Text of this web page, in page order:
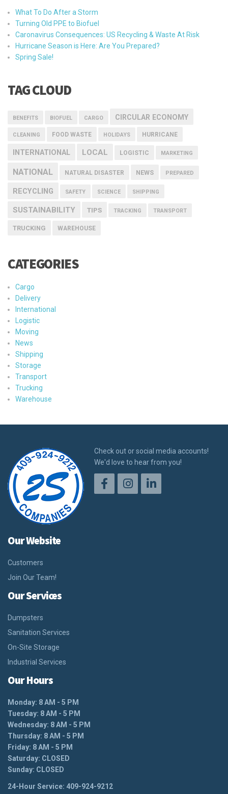
What To Do After a Storm
Turning Old PPE to Biofuel
Caronavirus Consequences: US Recycling & Waste At Risk
Hurricane Season is Here: Are You Prepared?
Spring Sale!
TAG CLOUD
BENEFITS BIOFUEL CARGO CIRCULAR ECONOMY
CLEANING FOOD WASTE HOLIDAYS HURRICANE
INTERNATIONAL LOCAL LOGISTIC MARKETING
NATIONAL NATURAL DISASTER NEWS PREPARED
RECYCLING SAFETY SCIENCE SHIPPING
SUSTAINABILITY TIPS TRACKING TRANSPORT
TRUCKING WAREHOUSE
CATEGORIES
Cargo
Delivery
International
Logistic
Moving
News
Shipping
Storage
Transport
Trucking
Warehouse
Check out or social media accounts!
We'd love to hear from you!
Our Website
Customers
Join Our Team!
Our Services
Dumpsters
Sanitation Services
On-Site Storage
Industrial Services
Our Hours
Monday: 8 AM - 5 PM
Tuesday: 8 AM - 5 PM
Wednesday: 8 AM - 5 PM
Thursday: 8 AM - 5 PM
Friday: 8 AM - 5 PM
Saturday: CLOSED
Sunday: CLOSED
24-Hour Service: 409-924-9212